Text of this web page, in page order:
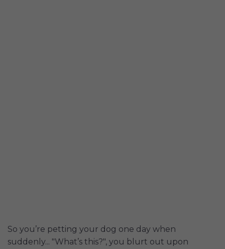
So you’re petting your dog one day when
suddenly... "What’s this?", you blurt out upon